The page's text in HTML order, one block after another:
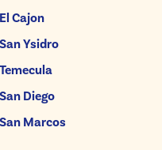
El Cajon
San Ysidro
Temecula
San Diego
San Marcos